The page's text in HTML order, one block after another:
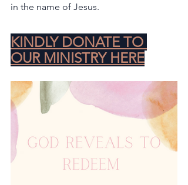
in the name of Jesus.
KINDLY DONATE TO
OUR MINISTRY HERE